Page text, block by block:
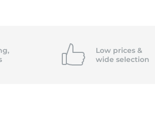
Low prices &
wide selection